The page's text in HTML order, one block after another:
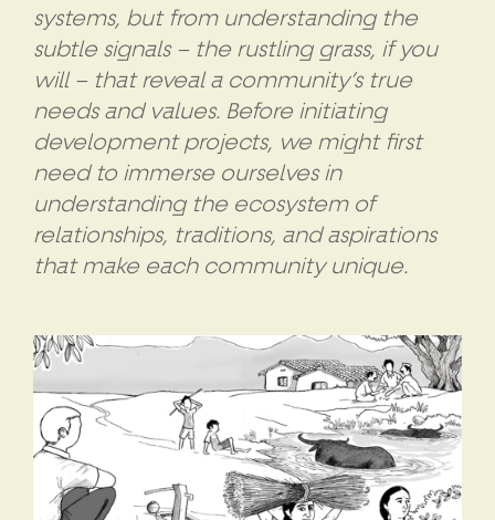
systems, but from understanding the
subtle signals – the rustling grass, if you
will – that reveal a community’s true
needs and values. Before initiating
development projects, we might first
need to immerse ourselves in
understanding the ecosystem of
relationships, traditions, and aspirations
that make each community unique.